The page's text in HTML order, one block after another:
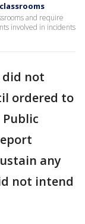
and require
involved in incidents
did not
ordered to
any
not intend